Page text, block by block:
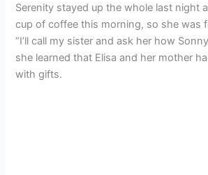
Serenity stayed up the whole last night
cup of coffee this morning, so she was
“I’ll call my sister and ask her how
she learned that Elisa and her mother
with gifts.